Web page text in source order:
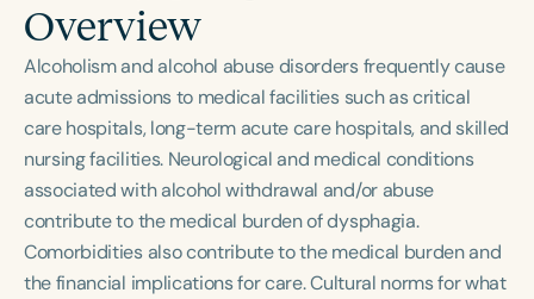
Course Level
Population
Infants/Toddlers
Preschool
School-Aged
Young Adults Adults
Course Duration
h h+
Overview
Alcoholism and alcohol abuse disorders frequently cause
acute admissions to medical facilities such as critical
care hospitals, long-term acute care hospitals, and skilled
nursing facilities. Neurological and medical conditions
associated with alcohol withdrawal and/or abuse
contribute to the medical burden of dysphagia.
Comorbidities also contribute to the medical burden and
the financial implications for care. Cultural norms for what